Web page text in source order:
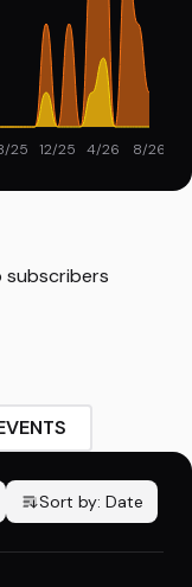
25 12/25 4/26 8/26
subscribers
Sort by: Date